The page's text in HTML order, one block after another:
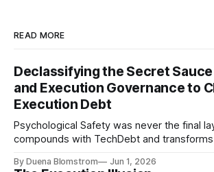
READ MORE
Declassifying the Secret
and Execution Governance to
Execution Debt
Psychological Safety was never the final
compounds with TechDebt and
continuity governance.
By Duena Blomstrom Jun 1, 2026